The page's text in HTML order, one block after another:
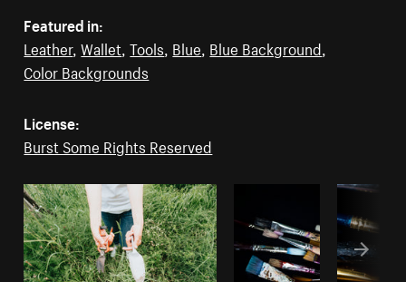
Featured in:
Leather,Wallet ,Tools Blue Blue Background
Color Backgrounds
License:
Burst Some Rights Reserved